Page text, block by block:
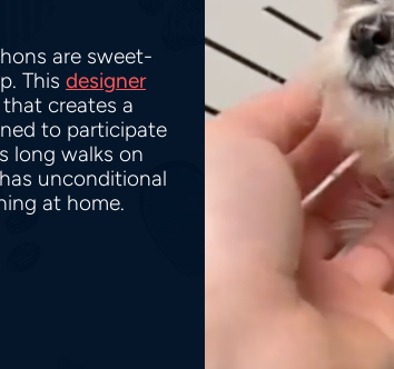
are sweet-
This designer
that creates a
to participate
long walks on
unconditional
at home.